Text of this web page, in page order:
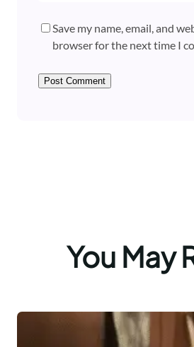
Save my name, email, and
browser for the next time I
You May